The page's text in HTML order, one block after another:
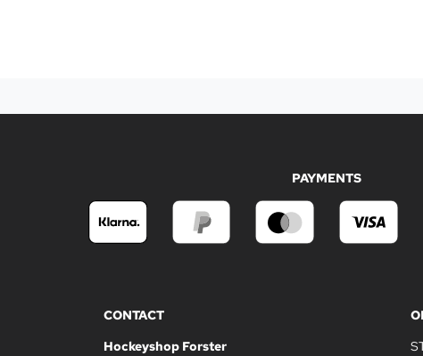
PAYMENTS
CONTACT
Hockeyshop Forster